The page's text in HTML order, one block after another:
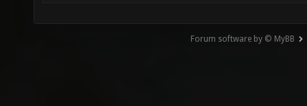
Forum software by © MyBB